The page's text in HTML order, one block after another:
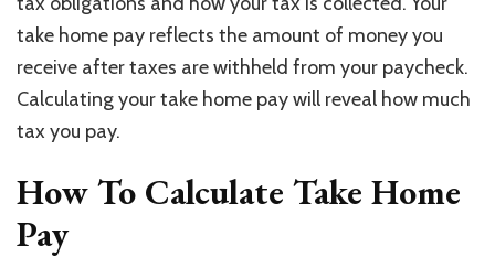
take home pay reflects the amount of money you
receive after taxes are withheld from your paycheck.
Calculating your take home pay will reveal how much
tax you pay.
How To Calculate Take Home
Pay